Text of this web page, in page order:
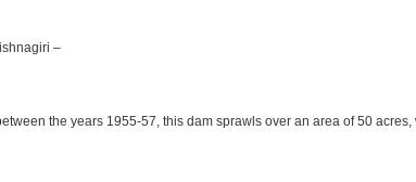
–
the years 1955-57, this dam sprawls over an area of 50